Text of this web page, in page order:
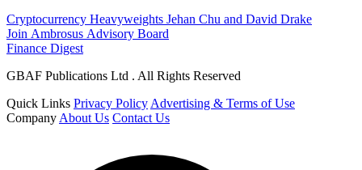
Cryptocurrency Heavyweights Jehan Chu and David Drake
Join Ambrosus Advisory Board
Finance Digest
GBAF Publications Ltd . All Rights Reserved
Quick Links Privacy Policy Advertising & Terms of Use
Company About Us Contact Us